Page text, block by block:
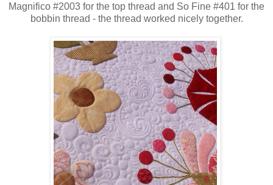
Magnifico #2003 for the top thread and So Fine #401 for the
bobbin thread - the thread worked nicely together.